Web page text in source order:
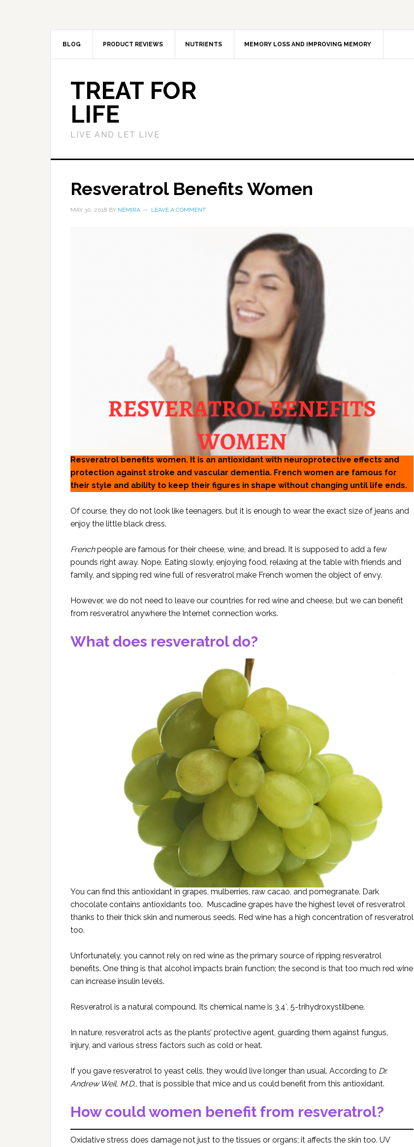
BLOG PRODUCT REVIEWS NUTRIENTS MEMORY LOSS AND IMPROVING MEMORY
TREAT FOR
LIFE
LIVE AND LET LIVE
Resveratrol Benefits Women
MAY 30, 2018 BY NEMIRA LEAVE A COMMENT
Resveratrol benefits women. It is an antioxidant with neuroprotective effects and
protection against stroke and vascular dementia. French women are famous for
their style and ability to keep their figures in shape without changing until life ends.
Of course, they do not look like teenagers, but it is enough to wear the exact size of jeans and
enjoy the little black dress.
Frenchpeople are famous for their cheese, wine, and bread. It is supposed to add a few
pounds right away. Nope. Eating slowly, enjoying food, relaxing at the table with friends and
family, and sipping red wine full of resveratrol make French women the object of envy.
However, we do not need to leave our countries for red wine and cheese, but we can benefit
from resveratrol anywhere the Internet connection works.
What does resveratrol do?
You can find this antioxidant in grapes, mulberries, raw cacao, and pomegranate. Dark
chocolate contains antioxidants too. Muscadine grapes have the highest level of resveratrol
thanks to their thick skin and numerous seeds. Red wine has a high concentration of resveratrol
too.
Unfortunately, you cannot rely on red wine as the primary source of ripping resveratrol
benefits. One thing is that alcohol impacts brain function; the second is that too much red wine
can increase insulin levels.
Resveratrol is a natural compound. Its chemical name is 3,4′, 5-trihydroxystilbene.
In nature, resveratrol acts as the plants’ protective agent, guarding them against fungus,
injury, and various stress factors such as cold or heat.
If you gave resveratrol to yeast cells, they would live longer than usual. According to Dr.
Andrew Weil, M.D., that is possible that mice and us could benefit from this antioxidant.
How could women benefit from resveratrol?
Oxidative stress does damage not just to the tissues or organs; it affects the skin too. UV